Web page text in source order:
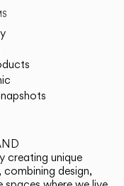
creating unique
design,